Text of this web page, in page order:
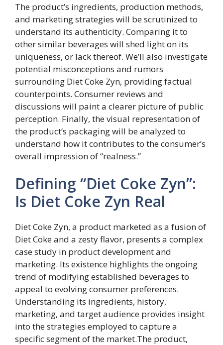
The product’s ingredients, production methods,
and marketing strategies will be scrutinized to
understand its authenticity. Comparing it to
other similar beverages will shed light on its
uniqueness, or lack thereof. We’ll also investigate
potential misconceptions and rumors
surrounding Diet Coke Zyn, providing factual
counterpoints. Consumer reviews and
discussions will paint a clearer picture of public
perception. Finally, the visual representation of
the product’s packaging will be analyzed to
understand how it contributes to the consumer’s
overall impression of “realness.”
Defining “Diet Coke Zyn”:
Is Diet Coke Zyn Real
Diet Coke Zyn, a product marketed as a fusion of
Diet Coke and a zesty flavor, presents a complex
case study in product development and
marketing. Its existence highlights the ongoing
trend of modifying established beverages to
appeal to evolving consumer preferences.
Understanding its ingredients, history,
marketing, and target audience provides insight
into the strategies employed to capture a
specific segment of the market.The product,